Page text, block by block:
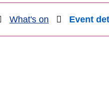
What's on Event